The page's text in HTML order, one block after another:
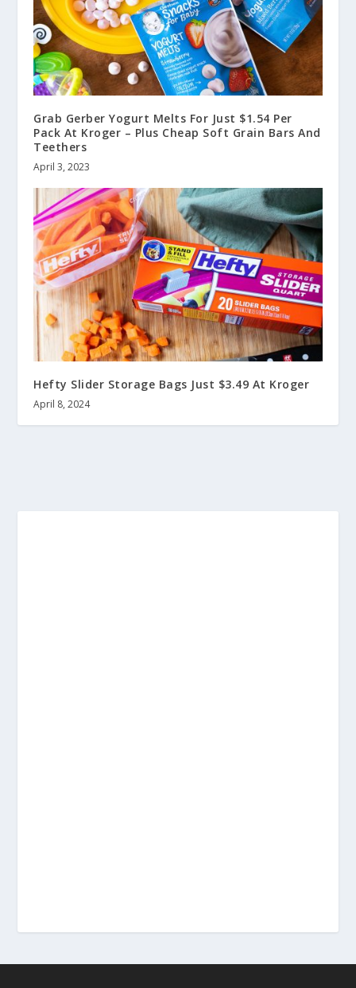
Grab Gerber Yogurt Melts For Just $1.54 Per
Pack At Kroger – Plus Cheap Soft Grain Bars And
Teethers
April 3, 2023
Hefty Slider Storage Bags Just $3.49 At Kroger
April 8, 2024